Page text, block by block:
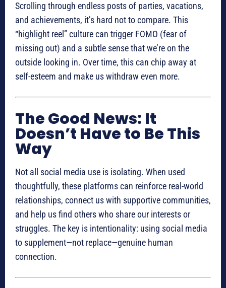
Scrolling through endless posts of parties, vacations,
and achievements, it’s hard not to compare. This
“highlight reel” culture can trigger FOMO (fear of
missing out) and a subtle sense that we’re on the
outside looking in. Over time, this can chip away at
self-esteem and make us withdraw even more.
The Good News: It
Doesn’t Have to Be This
Way
Not all social media use is isolating. When used
thoughtfully, these platforms can reinforce real-world
relationships, connect us with supportive communities,
and help us find others who share our interests or
struggles. The key is intentionality: using social media
to supplement—not replace—genuine human
connection.